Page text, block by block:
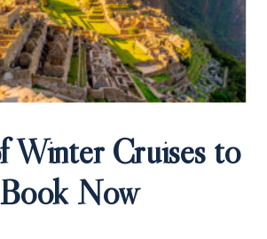
Winter Cruises to
Book Now